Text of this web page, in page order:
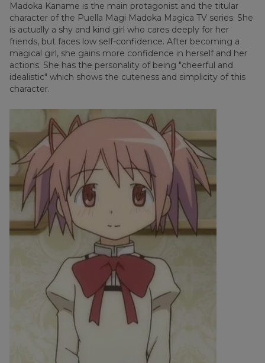
Madoka Kaname is the main protagonist and the titular
character of the Puella Magi Madoka Magica TV series. She
is actually a shy and kind girl who cares deeply for her
friends, but faces low self-confidence. After becoming a
magical girl, she gains more confidence in herself and her
actions. She has the personality of being "cheerful and
idealistic" which shows the cuteness and simplicity of this
character.